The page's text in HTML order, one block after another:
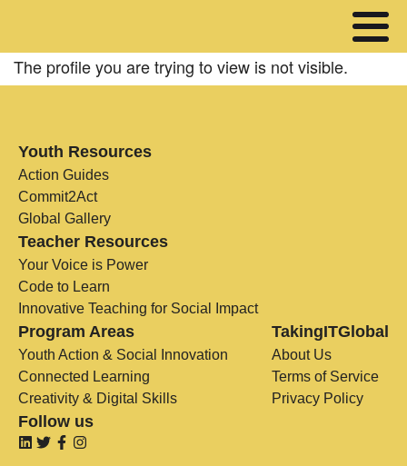
The profile you are trying to view is not visible.
Youth Resources
Action Guides
Commit2Act
Global Gallery
Teacher Resources
Your Voice is Power
Code to Learn
Innovative Teaching for Social Impact
Program Areas
Youth Action & Social Innovation
Connected Learning
Creativity & Digital Skills
TakingITGlobal
About Us
Terms of Service
Privacy Policy
Follow us